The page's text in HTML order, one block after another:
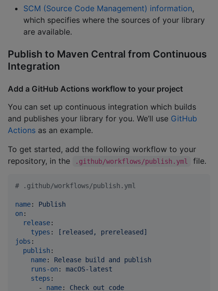
SCM (Source Code Management) information,
which specifies where the sources of your library
are available.
Publish to Maven Central from Continuous
Integration
Add a GitHub Actions workflow to your project
You can set up continuous integration which builds
and publishes your library for you. We’ll use GitHub
Actions as an example.
To get started, add the following workflow to your
repository, in the
.github/workflows/publish.yml file.
# .github/workflows/publish.yml
name: Publish
on :
release:
types :
[released, prereleased]
jobs :
publish :
name: Release build and publish
runs-on : macOS-latest
steps :
      -
name: Check out code